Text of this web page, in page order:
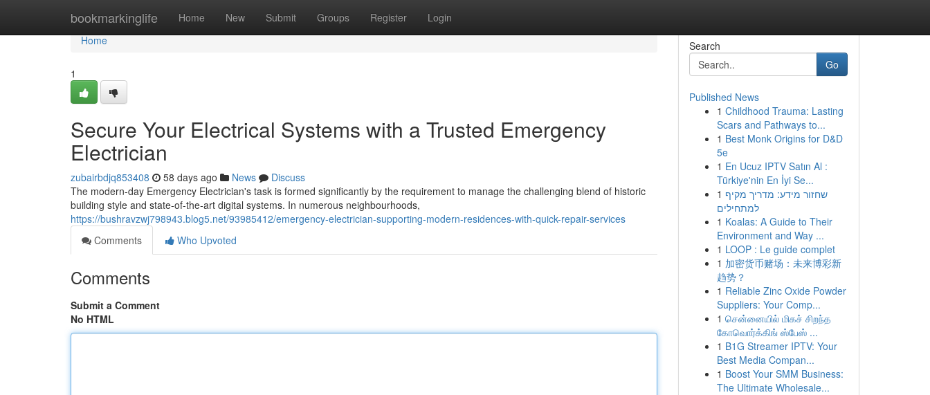
bookmarkinglife Home New Submit Groups Register Login
Home
Home
1
Secure Your Electrical Systems with a Trusted Emergency
Electrician
zubairbdjq853408 58 days ago News
Discuss
The modern-day Emergency Electrician's task is formed significantly by the requirement to manage the challenging blend of historic
building style and state‑of‑the‑art digital systems. In numerous neighbourhoods,
https://bushravzwj798943.blog5.net/93985412/emergency-electrician-supporting-modern-residences-with-quick-repair-services
Comments
Who Upvoted
Comments
Submit a Comment
No HTML
Search
Go
Published News
1 Childhood Trauma: Lasting
Scars and Pathways to...
1 Best Monk Origins for D&D
5e
1 En Ucuz IPTV Satın Al :
Türkiye'nin En İyi Se...
1 שחזור מידע: מדריך מקיף
למתחילים
1 Koalas: A Guide to Their
Environment and Way ...
1 LOOP : Le guide complet
1 加密货币赌场：未来博彩新
趋势？
1 Reliable Zinc Oxide Powder
Suppliers: Your Comp...
1 சென்னையில் மிகச் சிறந்த
கோவொர்க்கிங் ஸ்பேஸ் ...
1 B1G Streamer IPTV: Your
Best Media Compan...
1 Boost Your SMM Business:
The Ultimate Wholesale...